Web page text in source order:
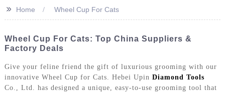
>> Home Wheel Cup For Cats
Wheel Cup For Cats: Top China Suppliers &
Factory Deals
Give your feline friend the gift of luxurious grooming with our
innovative Wheel Cup for Cats. Hebei Upin Diamond Tools
Co., Ltd. has designed a unique, easy-to-use grooming tool that